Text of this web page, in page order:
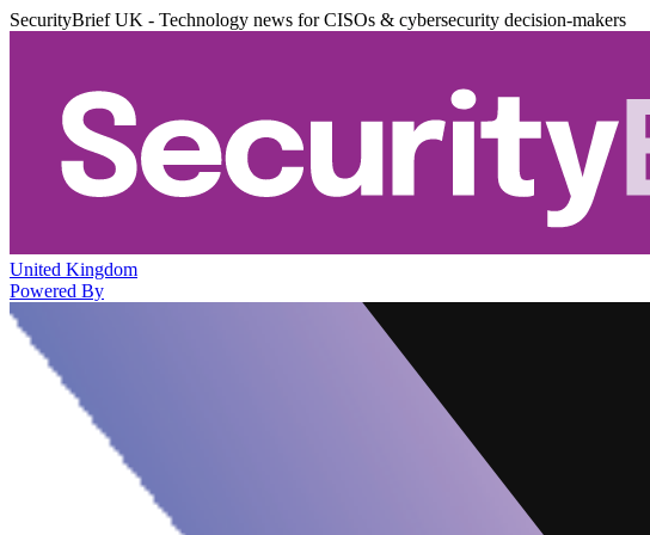
SecurityBrief UK - Technology news for CISOs & cybersecurity decision-makers
United Kingdom
Powered By